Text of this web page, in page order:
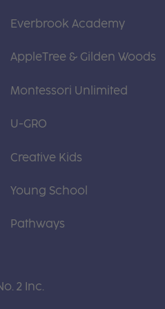
Everbrook Academy
AppleTree & Gilden Woods
Montessori Unlimited
U-GRO
Creative Kids
Young School
Pathways
2 Inc.